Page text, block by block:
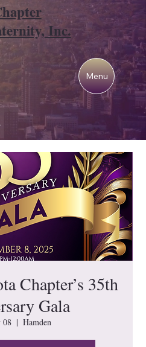
Menu
Inc.
Chapter’s 35th
Gala
08
  |
Hamden